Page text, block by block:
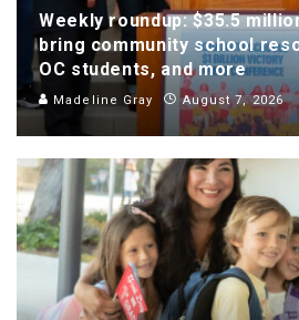
Weekly roundup: $35.5
bring community school
OC students, and more
Madeline Gray August 7, 2026